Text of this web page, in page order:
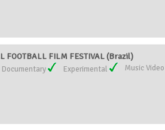
FOOTBALL FILM FESTIVAL (Brazil)
Documentary Experimental Music Video